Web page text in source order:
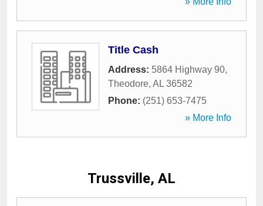
Title Cash
Address: 5864 Highway 90,
Theodore, AL 36582
Phone: (251) 653-7475
» More Info
Trussville, AL